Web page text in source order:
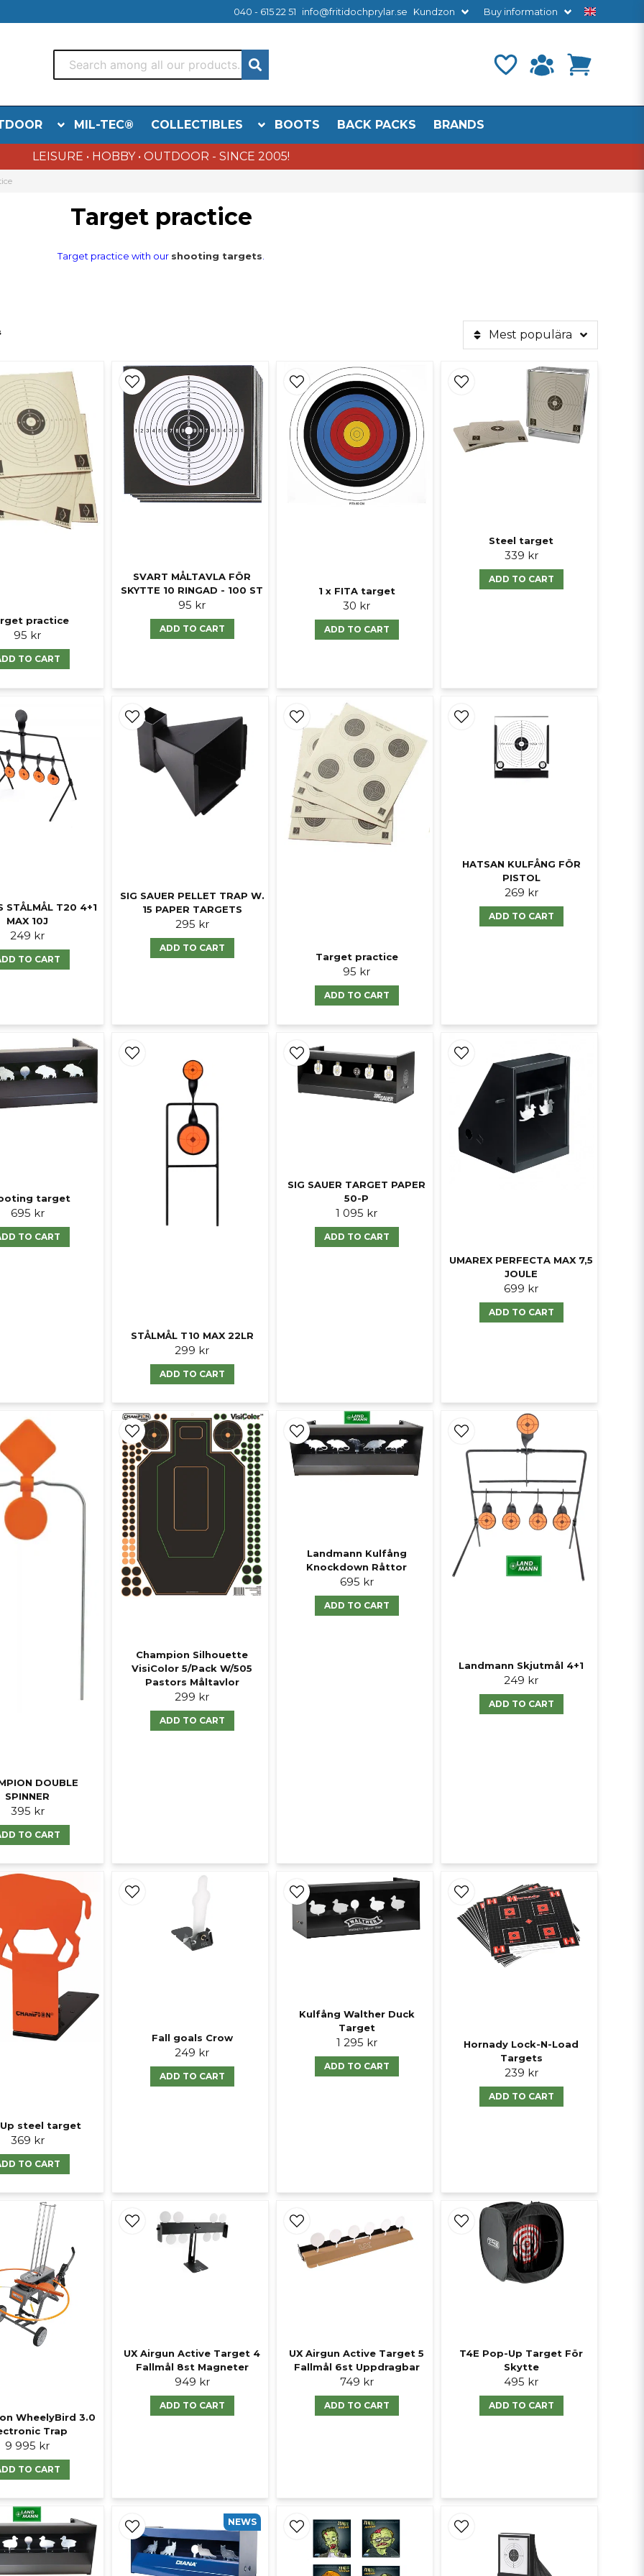
040 - 615 22 51 info@fritidochprylar.se Kundzon Buy information
MIL-TEC® COLLECTIBLES BOOTS BACK PACKS BRANDS
LEISURE • HOBBY • OUTDOOR - SINCE 2005!
Target practice
Target practice with our shooting targets
Mest populära
practice
95 kr
TO CART
SVART MÅLTAVLA FÖR
SKYTTE 10 RINGAD - 100 ST
95 kr
ADD TO CART
1 x FITA target
30 kr
ADD TO CART
Steel target
339 kr
ADD TO CART
STÅLMÅL T20 4+1
MAX 10J
249 kr
TO CART
SIG SAUER PELLET TRAP W.
15 PAPER TARGETS
295 kr
ADD TO CART
Target practice
95 kr
ADD TO CART
HATSAN KULFÅNG FÖR
PISTOL
269 kr
ADD TO CART
target
695 kr
TO CART
STÅLMÅL T10 MAX 22LR
299 kr
ADD TO CART
SIG SAUER TARGET PAPER
50-P
1 095 kr
ADD TO CART
UMAREX PERFECTA MAX 7,5
JOULE
699 kr
ADD TO CART
DOUBLE
SPINNER
395 kr
TO CART
Champion Silhouette
VisiColor 5/Pack W/505
Pastors Måltavlor
299 kr
ADD TO CART
Landmann Kulfång
Knockdown Råttor
695 kr
ADD TO CART
Landmann Skjutmål 4+1
249 kr
ADD TO CART
steel target
369 kr
TO CART
Fall goals Crow
249 kr
ADD TO CART
Kulfång Walther Duck
Target
1 295 kr
ADD TO CART
Hornady Lock-N-Load
Targets
239 kr
ADD TO CART
WheelyBird 3.0
Trap
9 995 kr
TO CART
UX Airgun Active Target 4
Fallmål 8st Magneter
949 kr
ADD TO CART
UX Airgun Active Target 5
Fallmål 6st Uppdragbar
749 kr
ADD TO CART
T4E Pop-Up Target För
Skytte
495 kr
ADD TO CART
NEWS